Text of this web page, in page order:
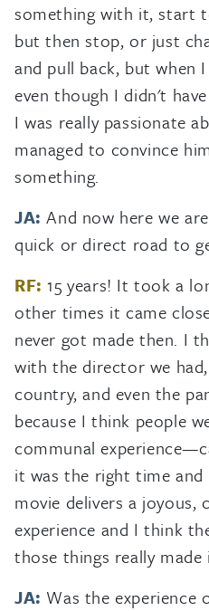
something with it, start
but then stop, or just
and pull back, but when
even though I didn't
I was really passionate
managed to convince
something.
JA: And now here we
quick or direct road to
RF: 15 years! It took a
other times it came
never got made then. I
with the director we
country, and even the
because I think people
communal
it was the right time
movie delivers a joyous,
experience and I think
those things really
JA: Was the experience